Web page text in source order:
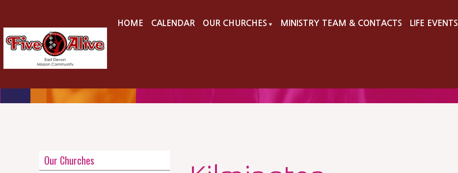
HOME CALENDAR OUR CHURCHES ▼ MINISTRY TEAM & CONTACTS LIFE EVENTS
Our Churches